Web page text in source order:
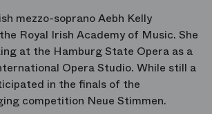
mezzo-soprano Aebh Kelly
Royal Irish Academy of Music. She
at the Hamburg State Opera as a
Opera Studio. While still a
in the finals of the
competition Neue Stimmen.